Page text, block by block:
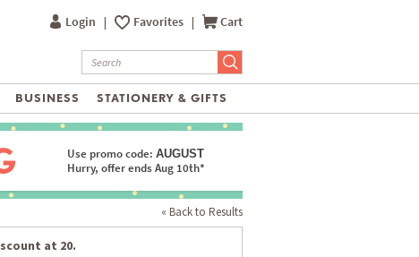
Login | Favorites | Cart
BUSINESS STATIONERY & GIFTS
Use promo code: AUGUST
Hurry, offer ends Aug 10th*
« Back to Results
at 20.